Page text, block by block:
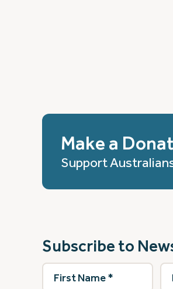
Make a
Support
Subscribe to
First
Name(Required)
Last